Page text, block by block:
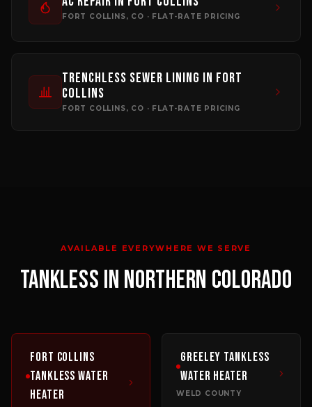
FORT COLLINS, CO · FLAT-RATE PRICING
Trenchless Sewer Lining in Fort
Collins
FORT COLLINS, CO · FLAT-RATE PRICING
AVAILABLE EVERYWHERE WE SERVE
TANKLESS IN NORTHERN COLORADO
Fort Collins
Tankless Water
Heater
Greeley Tankless
Water Heater
WELD COUNTY